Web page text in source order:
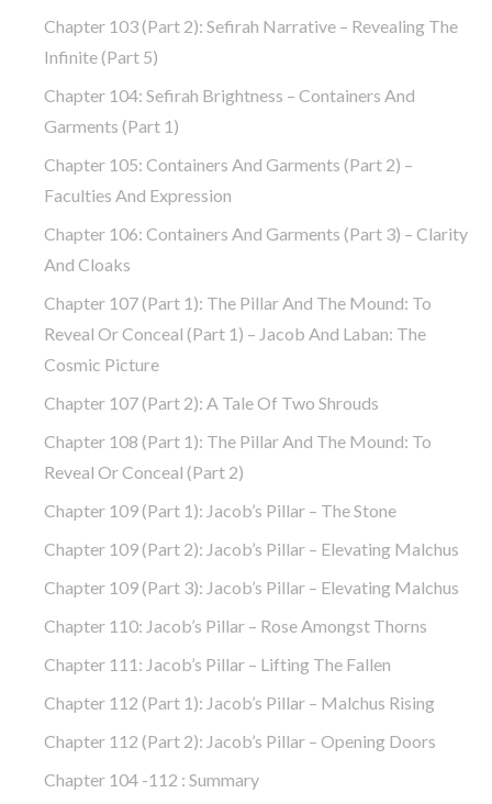
Chapter 103 (part 2): Sefirah Narrative – Revealing The
Infinite (part 5)
Chapter 104: Sefirah Brightness – Containers And
Garments (part 1)
Chapter 105: Containers And Garments (part 2) –
Faculties And Expression
Chapter 106: Containers And Garments (part 3) – Clarity
And Cloaks
Chapter 107 (part 1): The Pillar And The Mound: To
Reveal Or Conceal (part 1) – Jacob And Laban: The
Cosmic Picture
Chapter 107 (part 2): A Tale Of Two Shrouds
Chapter 108 (part 1): The Pillar And The Mound: To
Reveal Or Conceal (part 2)
Chapter 109 (part 1): Jacob’s Pillar – The Stone
Chapter 109 (part 2): Jacob’s Pillar – Elevating Malchus
Chapter 109 (part 3): Jacob’s Pillar – Elevating Malchus
Chapter 110: Jacob’s Pillar – Rose Amongst Thorns
Chapter 111: Jacob’s Pillar – Lifting The Fallen
Chapter 112 (part 1): Jacob’s Pillar – Malchus Rising
Chapter 112 (part 2): Jacob’s Pillar – Opening Doors
Chapter 104 -112 : Summary